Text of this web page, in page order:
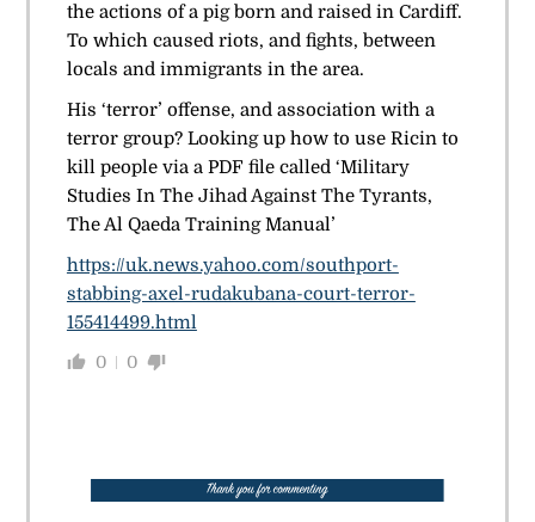
the actions of a pig born and raised in Cardiff.
To which caused riots, and fights, between
locals and immigrants in the area.
His ‘terror’ offense, and association with a
terror group? Looking up how to use Ricin to
kill people via a PDF file called ‘Military
Studies In The Jihad Against The Tyrants,
The Al Qaeda Training Manual’
https://uk.news.yahoo.com/southport-
stabbing-axel-rudakubana-court-terror-
155414499.html
0 0